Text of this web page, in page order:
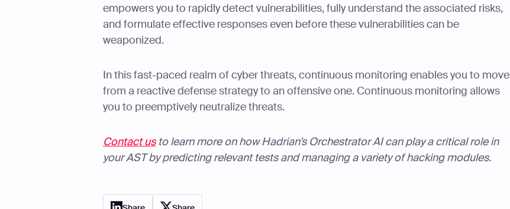
empowers you to rapidly detect vulnerabilities, fully understand the associated risks,
and formulate effective responses even before these vulnerabilities can be
weaponized.
In this fast-paced realm of cyber threats, continuous monitoring enables you to move
from a reactive defense strategy to an offensive one. Continuous monitoring allows
you to preemptively neutralize threats.
Contact usto learn more on how Hadrian’s Orchestrator AI can play a critical role in
your AST by predicting relevant tests and managing a variety of hacking modules.